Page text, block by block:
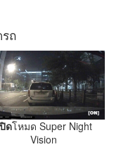
ถ
ดโหมด Super Night
Vision